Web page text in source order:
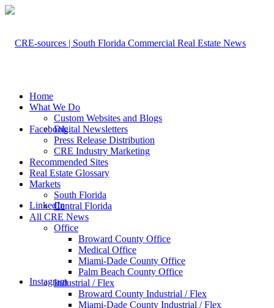
Facebook
LinkedIn
Instagram
Home
What We Do
Custom Websites and Blogs
Digital Newsletters
Press Release Distribution
CRE Industry Marketing
Recommended Sites
Real Estate Glossary
Markets
South Florida
Central Florida
All CRE News
Office
Broward County Office
Medical Office
Miami-Dade County Office
Palm Beach County Office
Industrial / Flex
Broward County Industrial / Flex
Miami-Dade County Industrial / Flex